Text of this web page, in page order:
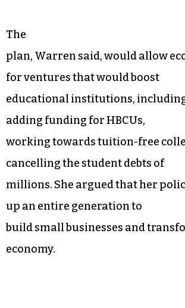
The
plan, Warren said, would allow
for ventures that would boost
educational institutions,
adding funding for HBCUs,
working towards tuition-free
cancelling the student debts of
millions. She argued that her
up an entire generation to
build small businesses and
economy.